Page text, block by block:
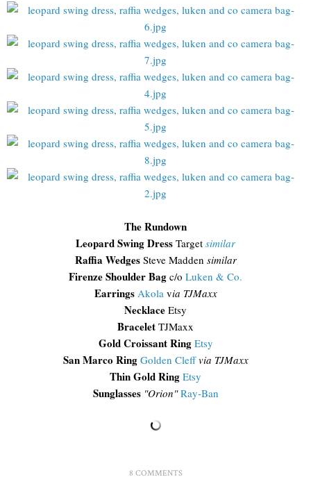
The Rundown
Leopard Swing Dress Target similar
Raffia WedgesSteve Madden similar
Firenze Shoulder Bag c/o Luken & Co.
Earrings Akolavia TJMaxx
Necklace Etsy
Bracelet TJMaxx
Gold Croissant Ring Etsy
San Marco Ring Golden Cleff via TJMaxx
Thin Gold Ring Etsy
Sunglasses "Orion" Ray-Ban
8 COMMENTS